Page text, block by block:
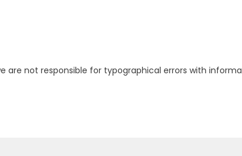
not responsible for typographical errors with